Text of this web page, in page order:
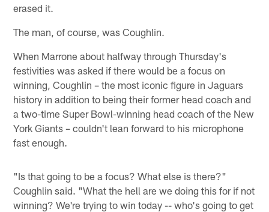
erased it.
The man, of course, was Coughlin.
When Marrone about halfway through Thursday's
festivities was asked if there would be a focus on
winning, Coughlin – the most iconic figure in Jaguars
history in addition to being their former head coach and
a two-time Super Bowl-winning head coach of the New
York Giants – couldn't lean forward to his microphone
fast enough.
"Is that going to be a focus? What else is there?"
Coughlin said. "What the hell are we doing this for if not
winning? We're trying to win today -- who's going to get